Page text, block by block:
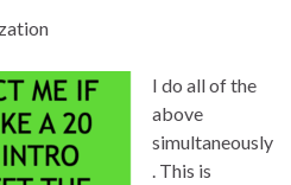
I do all of the
above
simultaneously
. This is